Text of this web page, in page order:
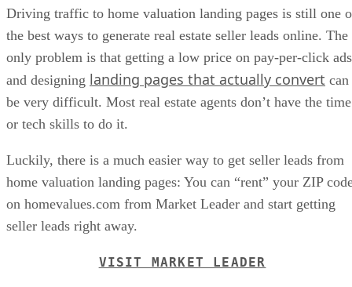
Driving traffic to home valuation landing pages is still one
the best ways to generate real estate seller leads online. The
only problem is that getting a low price on pay-per-click ads
and designing landing pages that actually convert can
be very difficult. Most real estate agents don’t have the time
or tech skills to do it.
Luckily, there is a much easier way to get seller leads from
home valuation landing pages: You can “rent” your ZIP
on homevalues.com from Market Leader and start getting
seller leads right away.
VISIT MARKET LEADER